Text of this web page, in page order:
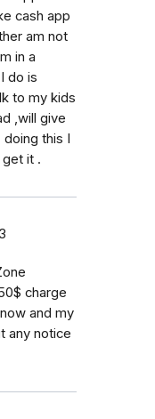
cash app
am not
in a
do is
to my kids
,will give
this I
it .
charge
and my
any notice